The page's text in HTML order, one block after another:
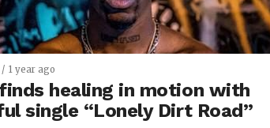
1 year ago
healing in motion with
single “Lonely Dirt Road”